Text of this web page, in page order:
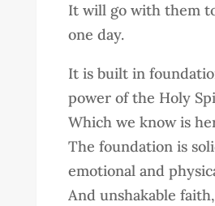
It will go with them
one day.
It is built in
power of the Holy
Which we know is
The foundation is
emotional and
And unshakable